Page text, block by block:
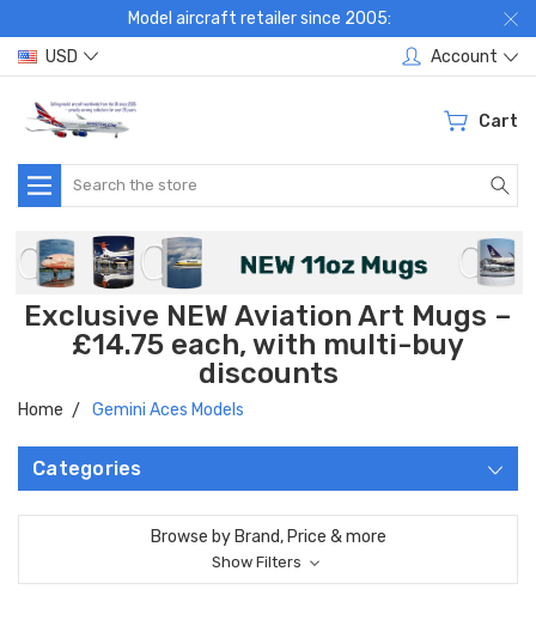
Model aircraft retailer since 2005:
USD
Account
Cart
Search
Exclusive NEW Aviation Art Mugs –
£14.75 each, with multi-buy
discounts
Home Gemini Aces Models
Categories
Browse by Brand, Price & more
Show Filters